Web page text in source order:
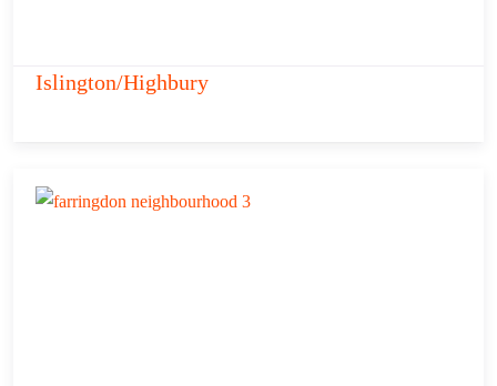
Islington/Highbury